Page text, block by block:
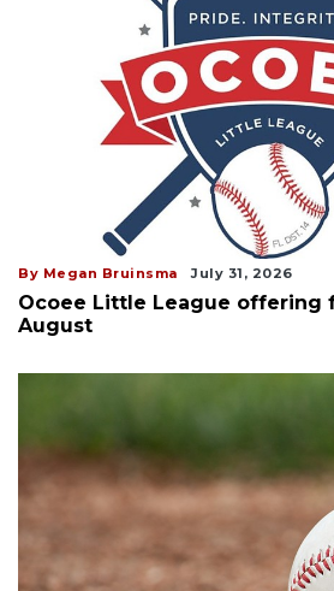
By Megan Bruinsma July 31, 2026
Ocoee Little League offering
August